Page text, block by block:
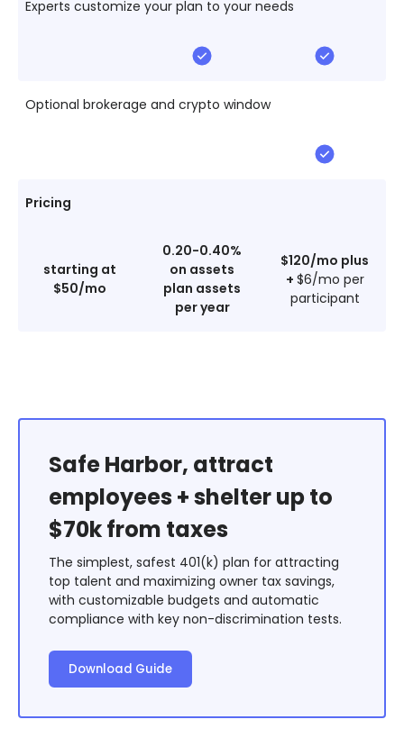
Experts customize your plan to your needs
Optional brokerage and crypto window
Pricing
starting at
$50/mo
0.20-0.40%
on assets
plan assets
per year
$120/mo plus
+ $6/mo per
participant
Safe Harbor, attract
employees + shelter up to
$70k from taxes
The simplest, safest 401(k) plan for attracting
top talent and maximizing owner tax savings,
with customizable budgets and automatic
compliance with key non-discrimination tests.
Download Guide